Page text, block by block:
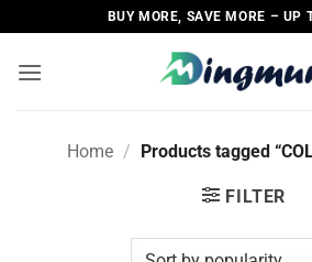
to
content
BUY MORE, SAVE MORE – UP
Home / Products tagged
FILTER